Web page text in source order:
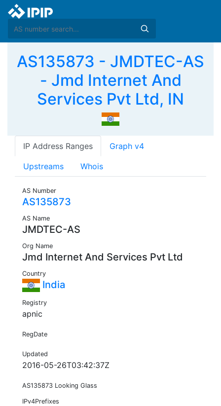
AS135873 - JMDTEC-AS
- Jmd Internet And
Services Pvt Ltd, IN
IP Address Ranges Graph v4
Upstreams Whois
AS Number
AS135873
AS Name
JMDTEC-AS
Org Name
Jmd Internet And Services Pvt Ltd
Country
India
Registry
apnic
RegDate
Updated
2016-05-26T03:42:37Z
AS135873 Looking Glass
IPv4Prefixes